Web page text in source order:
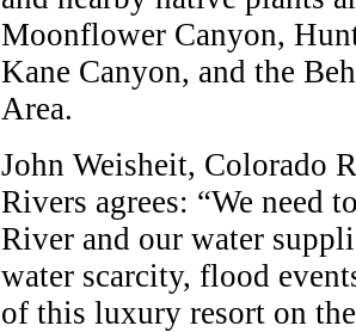
Moonflower Canyon,
Kane Canyon, and the
Area.
John Weisheit, Colorado
Rivers agrees: “We need
River and our water
water scarcity, flood
of this luxury resort on